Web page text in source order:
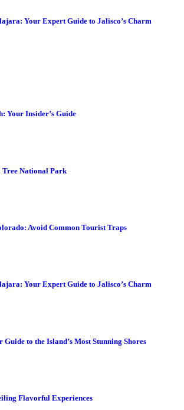
Your Expert Guide to Jalisco’s Charm
Your Insider’s Guide
Tree National Park
Avoid Common Tourist Traps
Your Expert Guide to Jalisco’s Charm
Guide to the Island’s Most Stunning Shores
Flavorful Experiences